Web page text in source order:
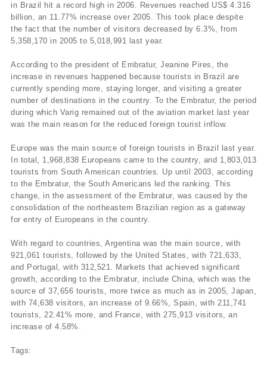
in Brazil hit a record high in 2006. Revenues reached US$ 4.316
billion, an 11.77% increase over 2005. This took place despite
the fact that the number of visitors decreased by 6.3%, from
5,358,170 in 2005 to 5,018,991 last year.
According to the president of Embratur, Jeanine Pires, the
increase in revenues happened because tourists in Brazil are
currently spending more, staying longer, and visiting a greater
number of destinations in the country. To the Embratur, the period
during which Varig remained out of the aviation market last year
was the main reason for the reduced foreign tourist inflow.
Europe was the main source of foreign tourists in Brazil last year.
In total, 1,968,838 Europeans came to the country, and 1,803,013
tourists from South American countries. Up until 2003, according
to the Embratur, the South Americans led the ranking. This
change, in the assessment of the Embratur, was caused by the
consolidation of the northeastern Brazilian region as a gateway
for entry of Europeans in the country.
With regard to countries, Argentina was the main source, with
921,061 tourists, followed by the United States, with 721,633,
and Portugal, with 312,521. Markets that achieved significant
growth, according to the Embratur, include China, which was the
source of 37,656 tourists, more twice as much as in 2005, Japan,
with 74,638 visitors, an increase of 9.66%, Spain, with 211,741
tourists, 22.41% more, and France, with 275,913 visitors, an
increase of 4.58%.
Tags: